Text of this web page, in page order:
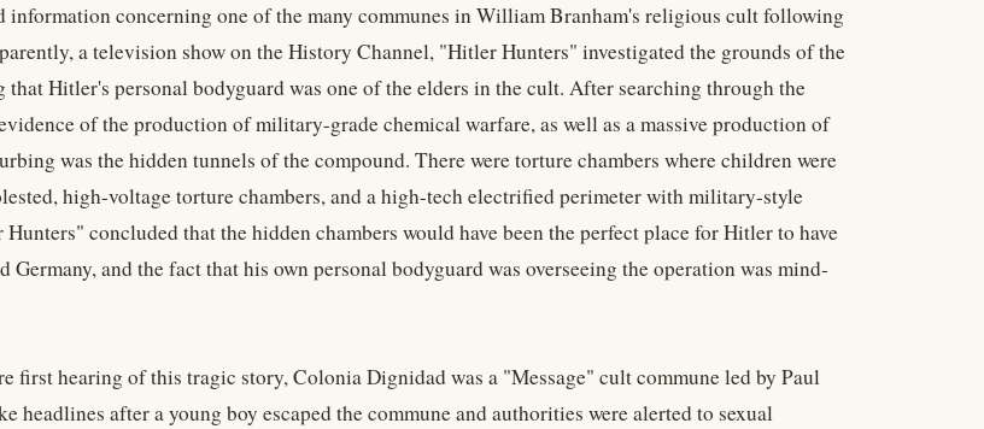
information concerning one of the many communes in William Branham's religious cult following
a television show on the History Channel, "Hitler Hunters" investigated the grounds of the
that Hitler's personal bodyguard was one of the elders in the cult. After searching through the
of the production of military-grade chemical warfare, as well as a massive production of
was the hidden tunnels of the compound. There were torture chambers where children were
high-voltage torture chambers, and a high-tech electrified perimeter with military-style
concluded that the hidden chambers would have been the perfect place for Hitler to have
Germany, and the fact that his own personal bodyguard was overseeing the operation was mind-
first hearing of this tragic story, Colonia Dignidad was a "Message" cult commune led by Paul
headlines after a young boy escaped the commune and authorities were alerted to sexual